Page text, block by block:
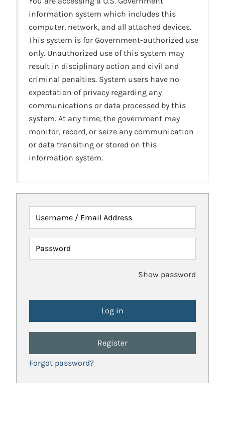
information system which includes this
computer, network, and all attached devices.
This system is for Government-authorized use
only. Unauthorized use of this system may
result in disciplinary action and civil and
criminal penalties. System users have no
expectation of privacy regarding any
communications or data processed by this
system. At any time, the government may
monitor, record, or seize any communication
or data transiting or stored on this
information system.
Username / Email Address
Password
Show password
Register
Forgot password?